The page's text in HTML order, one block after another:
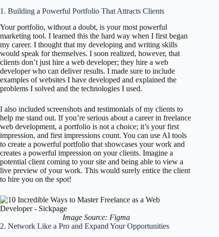
1. Building a Powerful Portfolio That Attracts Clients
Your portfolio, without a doubt, is your most powerful
marketing tool. I learned this the hard way when I first began
my career. I thought that my developing and writing skills
would speak for themselves. I soon realized, however, that
clients don’t just hire a web developer; they hire a web
developer who can deliver results. I made sure to include
examples of websites I have developed and explained the
problems I solved and the technologies I used.
I also included screenshots and testimonials of my clients to
help me stand out. If you’re serious about a career in freelance
web development, a portfolio is not a choice; it’s your first
impression, and first impressions count. You can use AI tools
to create a powerful portfolio that showcases your work and
creates a powerful impression on your clients. Imagine a
potential client coming to your site and being able to view a
live preview of your work. This would surely entice the client
to hire you on the spot!
Image Source: Figma
2. Network Like a Pro and Expand Your Opportunities